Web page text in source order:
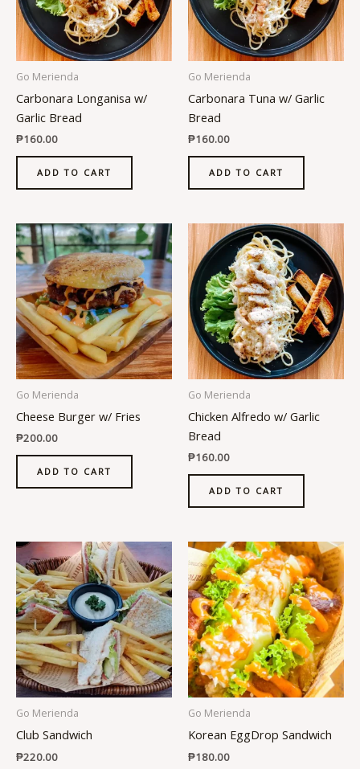
Go Merienda
Carbonara Longanisa w/
Garlic Bread
₱160.00
ADD TO CART
Go Merienda
Carbonara Tuna w/ Garlic
Bread
₱160.00
ADD TO CART
Go Merienda
Cheese Burger w/ Fries
₱200.00
ADD TO CART
Go Merienda
Chicken Alfredo w/ Garlic
Bread
₱160.00
ADD TO CART
Go Merienda
Club Sandwich
₱220.00
Go Merienda
Korean EggDrop Sandwich
₱180.00